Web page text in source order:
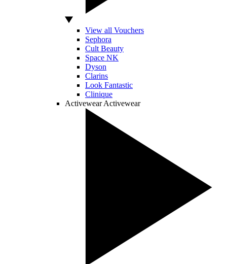
View all Vouchers
Sephora
Cult Beauty
Space NK
Dyson
Clarins
Look Fantastic
Clinique
Activewear Activewear